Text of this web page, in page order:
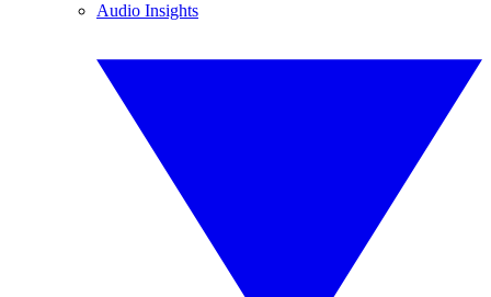
Audio Insights